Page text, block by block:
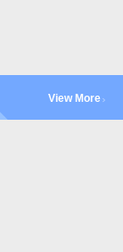
View More